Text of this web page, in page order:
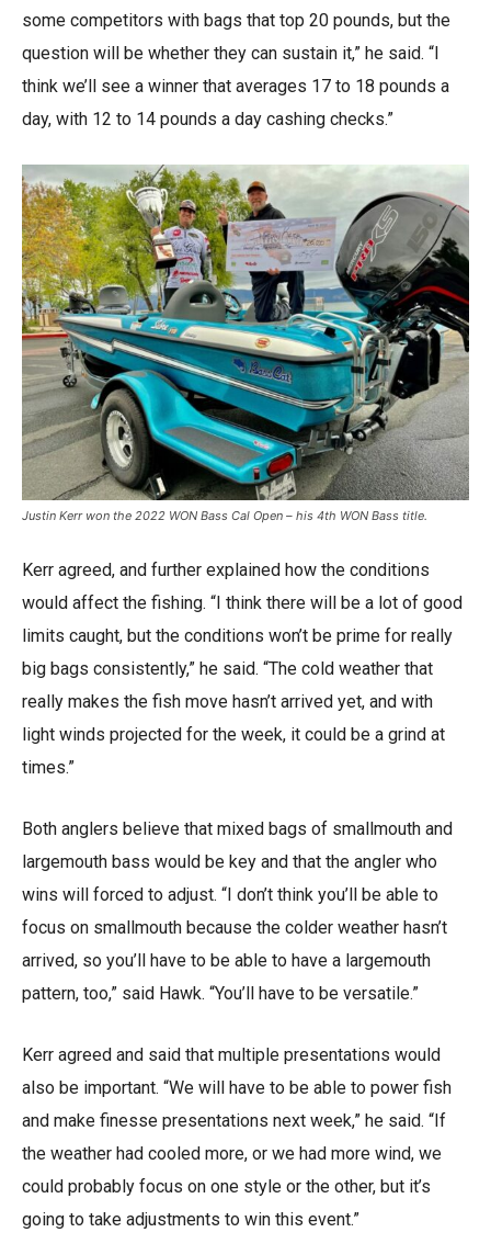
some competitors with bags that top 20 pounds, but the
question will be whether they can sustain it,” he said. “I
think we’ll see a winner that averages 17 to 18 pounds a
day, with 12 to 14 pounds a day cashing checks.”
Justin Kerr won the 2022 WON Bass Cal Open – his 4th WON Bass title.
Kerr agreed, and further explained how the conditions
would affect the fishing. “I think there will be a lot of good
limits caught, but the conditions won’t be prime for really
big bags consistently,” he said. “The cold weather that
really makes the fish move hasn’t arrived yet, and with
light winds projected for the week, it could be a grind at
times.”
Both anglers believe that mixed bags of smallmouth and
largemouth bass would be key and that the angler who
wins will forced to adjust. “I don’t think you’ll be able to
focus on smallmouth because the colder weather hasn’t
arrived, so you’ll have to be able to have a largemouth
pattern, too,” said Hawk. “You’ll have to be versatile.”
Kerr agreed and said that multiple presentations would
also be important. “We will have to be able to power fish
and make finesse presentations next week,” he said. “If
the weather had cooled more, or we had more wind, we
could probably focus on one style or the other, but it’s
going to take adjustments to win this event.”